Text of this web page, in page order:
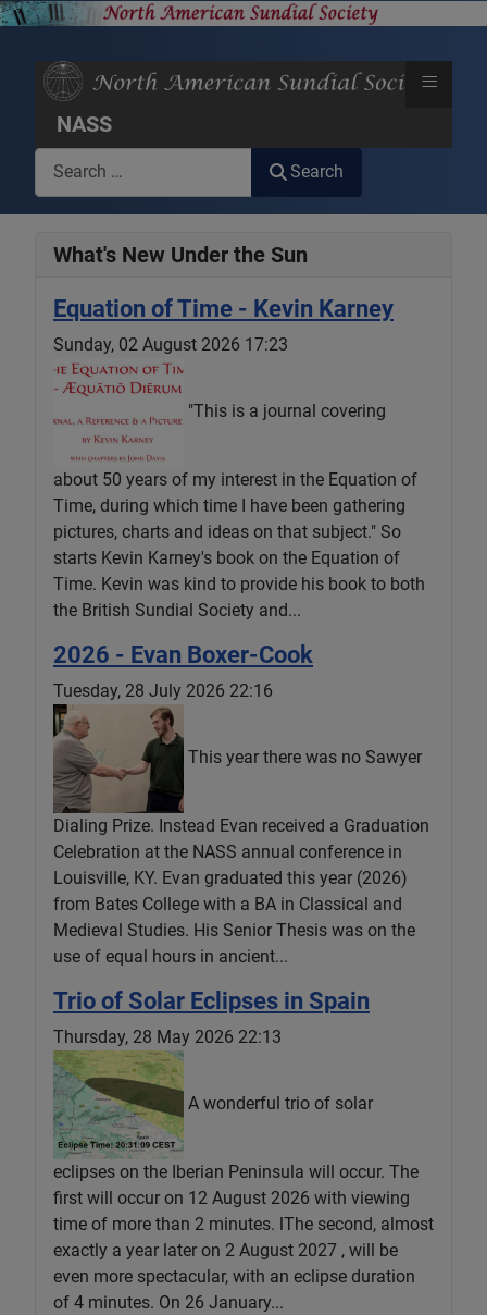
NASS
≡
Search
What's New Under the Sun
Equation of Time - Kevin Karney
Sunday, 02 August 2026 17:23
"This is a journal covering
about 50 years of my interest in the Equation of
Time, during which time I have been gathering
pictures, charts and ideas on that subject." So
starts Kevin Karney's book on the Equation of
Time. Kevin was kind to provide his book to both
the British Sundial Society and...
2026 - Evan Boxer-Cook
Tuesday, 28 July 2026 22:16
This year there was no Sawyer
Dialing Prize. Instead Evan received a Graduation
Celebration at the NASS annual conference in
Louisville, KY. Evan graduated this year (2026)
from Bates College with a BA in Classical and
Medieval Studies. His Senior Thesis was on the
use of equal hours in ancient...
Trio of Solar Eclipses in Spain
Thursday, 28 May 2026 22:13
A wonderful trio of solar
eclipses on the Iberian Peninsula will occur. The
first will occur on 12 August 2026 with viewing
time of more than 2 minutes. lThe second, almost
exactly a year later on 2 August 2027 , will be
even more spectacular, with an eclipse duration
of 4 minutes. On 26 January...